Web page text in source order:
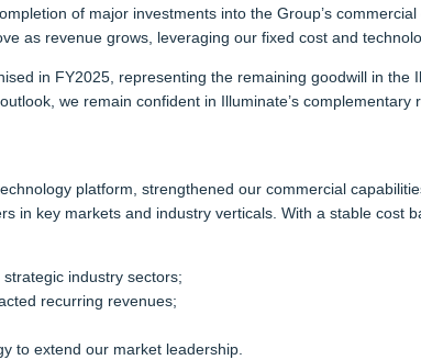
of major investments into the Group’s commercial
as revenue grows, leveraging our fixed cost and
in FY2025, representing the remaining goodwill in the
we remain confident in Illuminate’s complementary
platform, strengthened our commercial
in key markets and industry verticals. With a stable cost
industry sectors;
recurring revenues;
to extend our market leadership.